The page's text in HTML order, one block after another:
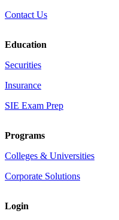
Contact Us
Education
Securities
Insurance
SIE Exam Prep
Programs
Colleges & Universities
Corporate Solutions
Login